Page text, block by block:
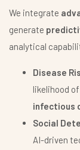
We integrate
generate
analytical
Disease
likelihood of
infectious
Social
AI-driven